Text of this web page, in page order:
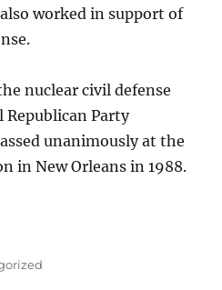
worked in support of
nuclear civil defense
Party
unanimously at the
in New Orleans in 1988.
Robinson’s Contributions to